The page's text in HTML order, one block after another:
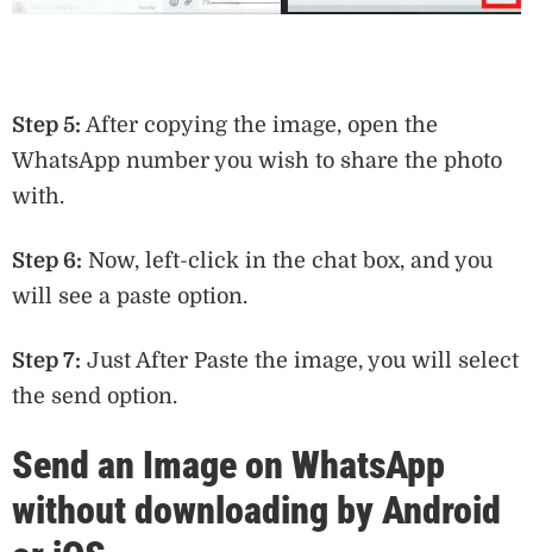
Step 5: After copying the image, open the
WhatsApp number you wish to share the photo
with.
Step 6: Now, left-click in the chat box, and you
will see a paste option.
Step 7: Just After Paste the image, you will select
the send option.
Send an Image on WhatsApp
without downloading by Android